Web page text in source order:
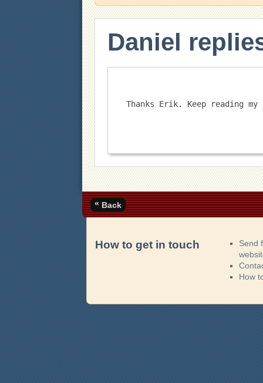
Daniel
Thanks Erik. Keep
« Back
How to get in touch
Send
How